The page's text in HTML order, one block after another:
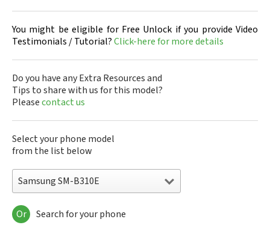
You might be eligible for Free Unlock if you provide Video
Testimonials / Tutorial?Click-here for more details
Do you have any Extra Resources and
Tips to share with us for this model?
Pleasecontact us
Select your phone model
from the list below
Samsung SM-B310E
Or Search for your phone